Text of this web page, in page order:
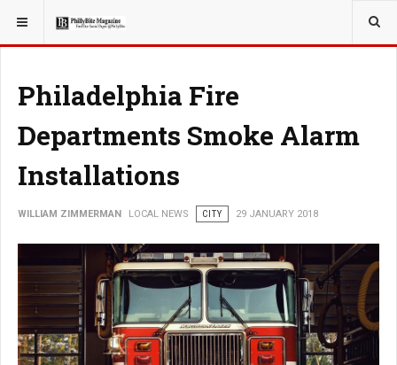
YOU ARE HERE: LOCAL NEWS
Philadelphia Fire
Departments Smoke Alarm
Installations
WILLIAM ZIMMERMAN LOCAL NEWS CITY 29 JANUARY 2018